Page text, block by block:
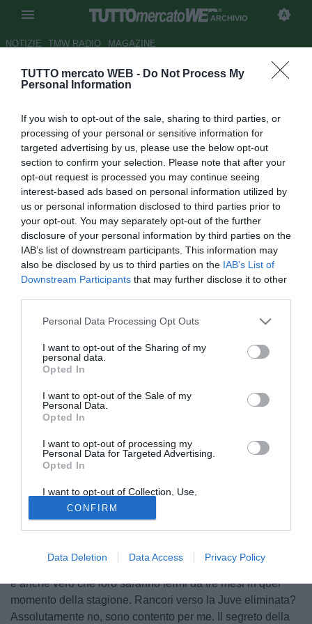
TUTTO mercato WEB - Do Not Process My
Personal Information
If you wish to opt-out of the sale, sharing to third parties, or
processing of your personal or sensitive information for
targeted advertising by us, please use the below opt-out
section to confirm your selection. Please note that after your
opt-out request is processed you may continue seeing
interest-based ads based on personal information utilized by
us or personal information disclosed to third parties prior to
your opt-out. You may separately opt-out of the further
disclosure of your personal information by third parties on the
IAB’s list of downstream participants. This information may
also be disclosed by us to third parties on the IAB’s List of
Downstream Participants that may further disclose it to other
Personal Data Processing Opt Outs
I want to opt-out of the Sharing of my
personal data.
Opted In
I want to opt-out of the Sale of my
Personal Data.
Opted In
I want to opt-out of processing my
Personal Data for Targeted Advertising.
Opted In
I want to opt-out of Collection, Use,
Retention, Sale, and/or Sharing of my
Personal Data that Is Unrelated with the
Purposes for which it was collected.
Opted Out
CONFIRM
Data Deletion Data Access Privacy Policy
ARCHIVIO
NOTIZIE TMW RADIO MAGAZINE
Fiorentina, Marchionni:
Autore Redazione TMW.
11.12.2009 11:06
vedi letture
All'interno della Fiorentina c'è chi, come Frey ad esempio,
che vorrebbe pescare il Bayern nel prossimo turno di
Champions League. Di diverso avviso invece Marco
Marchionni che dichiara a Fiorentinanews.com: "Preferirei
il Cska, è vero che in Russia a febbraio fa molto freddo ma
è anche vero che loro saranno fermi da tre mesi in quel
momento della stagione. Rancori verso la Juve eliminata?
Assolutamente no, sono contento per me. Il segreto della